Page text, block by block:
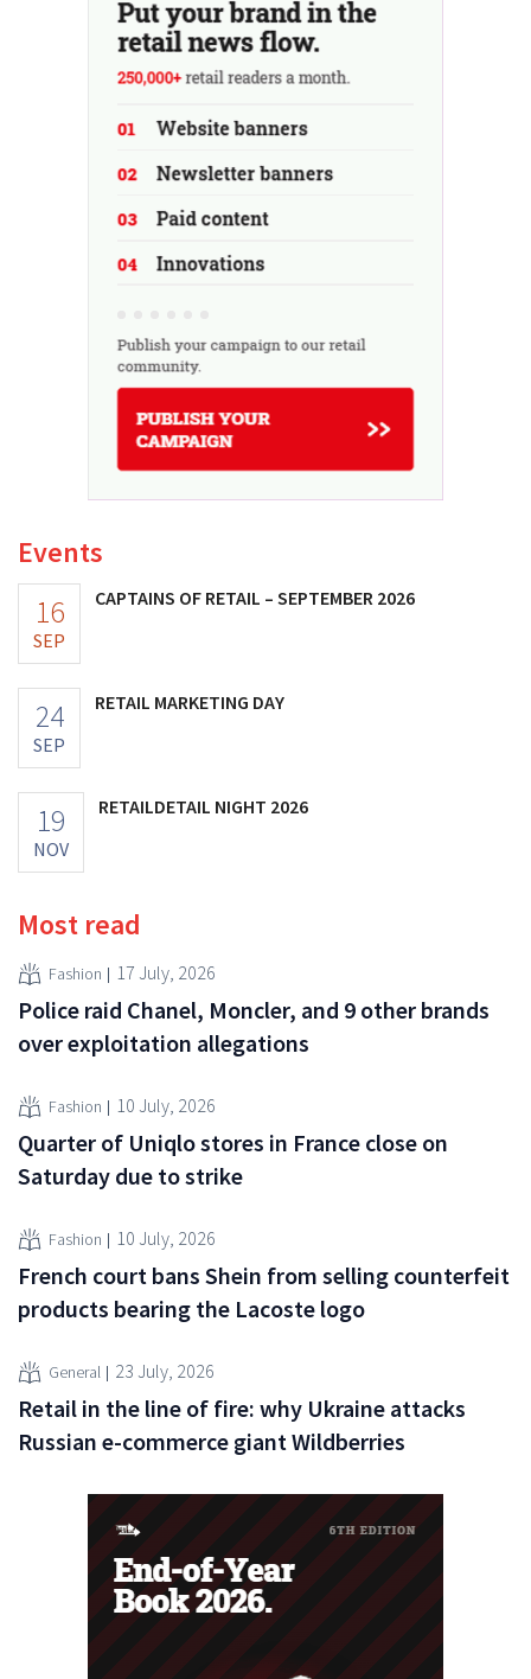
Events
16
SEP
CAPTAINS OF RETAIL – SEPTEMBER 2026
24
SEP
RETAIL MARKETING DAY
19
NOV
RETAILDETAIL NIGHT 2026
Most read
Fashion 17 July, 2026
Police raid Chanel, Moncler, and 9 other brands
over exploitation allegations
Fashion 10 July, 2026
Quarter of Uniqlo stores in France close on
Saturday due to strike
Fashion 10 July, 2026
French court bans Shein from selling counterfeit
products bearing the Lacoste logo
General 23 July, 2026
Retail in the line of fire: why Ukraine attacks
Russian e-commerce giant Wildberries